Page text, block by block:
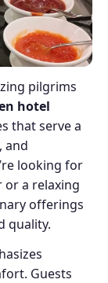
pilgrims
hotel
that serve a
and
looking for
a relaxing
offerings
quality.
Guests